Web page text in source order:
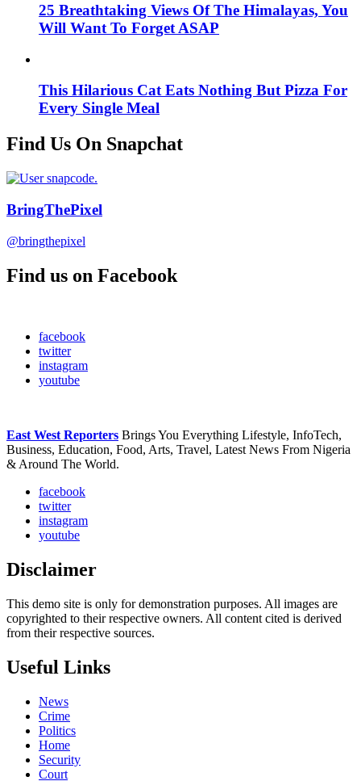
25 Breathtaking Views Of The Himalayas, You
Will Want To Forget ASAP
This Hilarious Cat Eats Nothing But Pizza For
Every Single Meal
Find Us On Snapchat
BringThePixel
@bringthepixel
Find us on Facebook
facebook
twitter
instagram
youtube
East West Reporters Brings You Everything Lifestyle, InfoTech,
Business, Education, Food, Arts, Travel, Latest News From Nigeria
& Around The World.
facebook
twitter
instagram
youtube
Disclaimer
This demo site is only for demonstration purposes. All images are
copyrighted to their respective owners. All content cited is derived
from their respective sources.
Useful Links
News
Crime
Politics
Home
Security
Court